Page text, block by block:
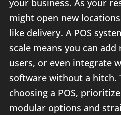
might open new
like delivery. A POS
scale means you can
users, or even integrate
software without a hitch.
choosing a POS,
modular options and